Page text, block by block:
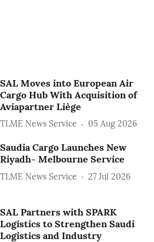
SAL Moves into European Air
Cargo Hub With Acquisition of
Aviapartner Liège
TLME News Service 05 Aug 2026
Saudia Cargo Launches New
Riyadh- Melbourne Service
TLME News Service 27 Jul 2026
SAL Partners with SPARK
Logistics to Strengthen Saudi
Logistics and Industry